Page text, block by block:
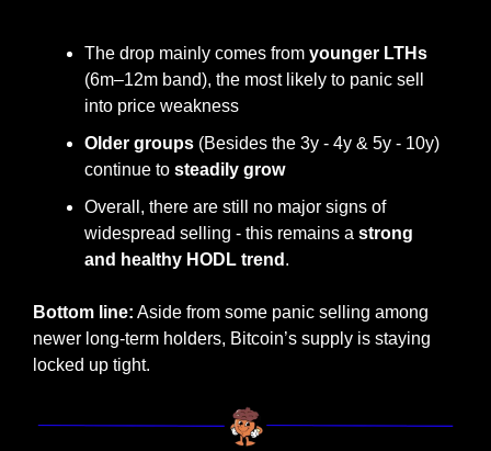
The drop mainly comes from younger LTHs
(6m–12m band), the most likely to panic sell
into price weakness
Older groups (Besides the 3y - 4y & 5y - 10y)
continue to steadily grow
Overall, there are still no major signs of
widespread selling - this remains a strong
and healthy HODL trend .
Bottom line: Aside from some panic selling among
newer long-term holders, Bitcoin’s supply is staying
locked up tight.